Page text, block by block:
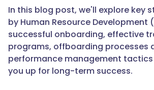
In this blog post, we'll explore key
by Human Resource Development
successful onboarding, effective
programs, offboarding processes
performance management
you up for long-term success.